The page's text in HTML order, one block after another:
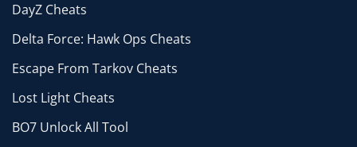
DayZ Cheats
Delta Force: Hawk Ops Cheats
Escape From Tarkov Cheats
Lost Light Cheats
BO7 Unlock All Tool